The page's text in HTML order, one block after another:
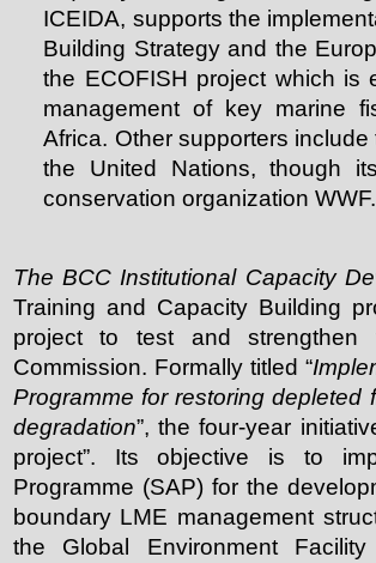
ICEIDA, supports the
Building Strategy and the
the ECOFISH project which is
management of key marine
Africa. Other supporters
the United Nations, though
conservation organization WWF.
The BCC Institutional Capacity
Training and Capacity Building
project to test and
Commission. Formally titled “
Programme for restoring
degradation”, the four-year
project”. Its objective is to
Programme (SAP) for the
boundary LME management
the Global Environment